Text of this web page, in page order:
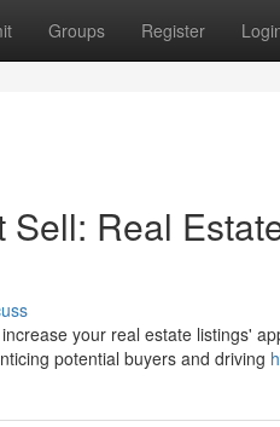
Groups Register
Real
your real estate listings'
potential buyers and driving